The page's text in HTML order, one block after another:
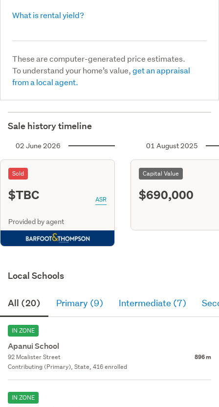
What is rental yield?
These are computer-generated price estimates.
To understand your home’s value,get an appraisal
from a local agent.
Sale history timeline
02 June 2026
Sold
$TBC ASR
Provided by agent
01 August 2025
Capital Value
$690,000
Local Schools
All (20) Primary (9) Intermediate (7)
IN ZONE
Apanui School
92 Mcalister Street 896 m
Contributing (Primary), State, 416 enrolled
IN ZONE